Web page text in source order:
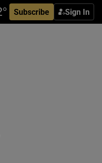
Subscribe Sign In